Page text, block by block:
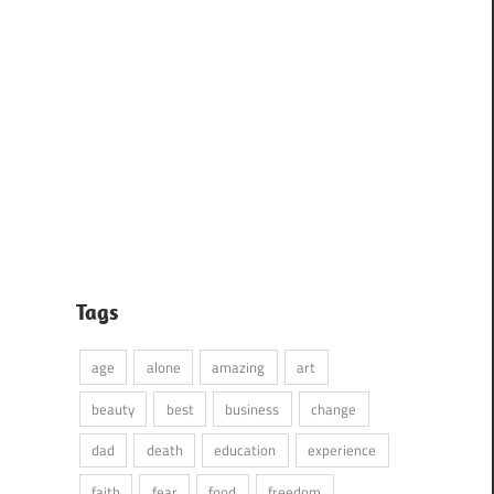
Tags
age alone amazing
art
beauty
best business
change
dad
death education
experience